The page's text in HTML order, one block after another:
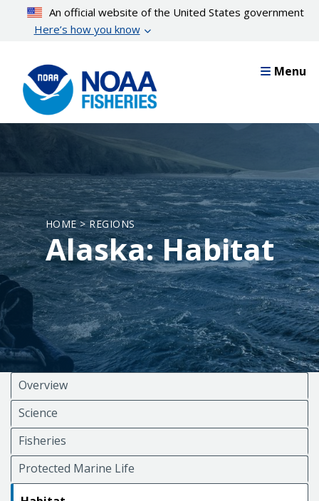
content
An official website of the United States government
Here’s how you know
Menu
HOME > REGIONS
Alaska: Habitat
Overview
Science
Fisheries
Protected Marine Life